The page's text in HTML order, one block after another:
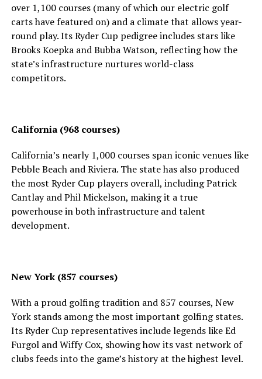
over 1,100 courses (many of which our electric golf
carts have featured on) and a climate that allows year-
round play. Its Ryder Cup pedigree includes stars like
Brooks Koepka and Bubba Watson, reflecting how the
state’s infrastructure nurtures world-class
competitors.
California (968 courses)
California’s nearly 1,000 courses span iconic venues like
Pebble Beach and Riviera. The state has also produced
the most Ryder Cup players overall, including Patrick
Cantlay and Phil Mickelson, making it a true
powerhouse in both infrastructure and talent
development.
New York (857 courses)
With a proud golfing tradition and 857 courses, New
York stands among the most important golfing states.
Its Ryder Cup representatives include legends like Ed
Furgol and Wiffy Cox, showing how its vast network of
clubs feeds into the game’s history at the highest level.